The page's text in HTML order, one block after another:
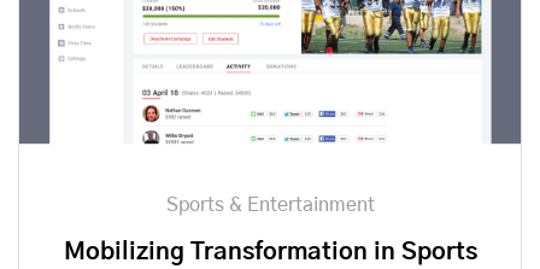
Sports & Entertainment
Mobilizing Transformation in Sports